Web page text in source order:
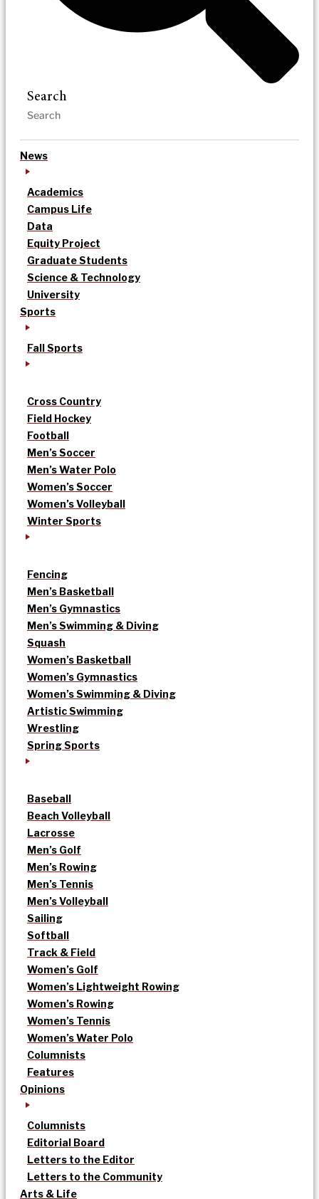
Search
News
Academics
Campus Life
Data
Equity Project
Graduate Students
Science & Technology
University
Sports
Fall Sports
Cross Country
Field Hockey
Football
Men’s Soccer
Men’s Water Polo
Women’s Soccer
Women’s Volleyball
Winter Sports
Fencing
Men’s Basketball
Men’s Gymnastics
Men’s Swimming & Diving
Squash
Women’s Basketball
Women’s Gymnastics
Women’s Swimming & Diving
Artistic Swimming
Wrestling
Spring Sports
Baseball
Beach Volleyball
Lacrosse
Men’s Golf
Men’s Rowing
Men’s Tennis
Men’s Volleyball
Sailing
Softball
Track & Field
Women’s Golf
Women’s Lightweight Rowing
Women’s Rowing
Women’s Tennis
Women’s Water Polo
Columnists
Features
Opinions
Columnists
Editorial Board
Letters to the Editor
Letters to the Community
Arts & Life